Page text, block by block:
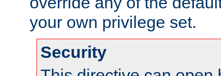
your own privilege set.
Security